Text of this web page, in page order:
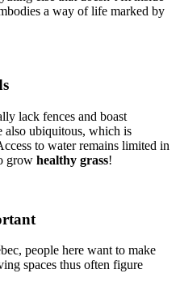
a way of life marked by
lack fences and boast
also ubiquitous, which is
to water remains limited in
grow healthy grass!
people here want to make
spaces thus often figure